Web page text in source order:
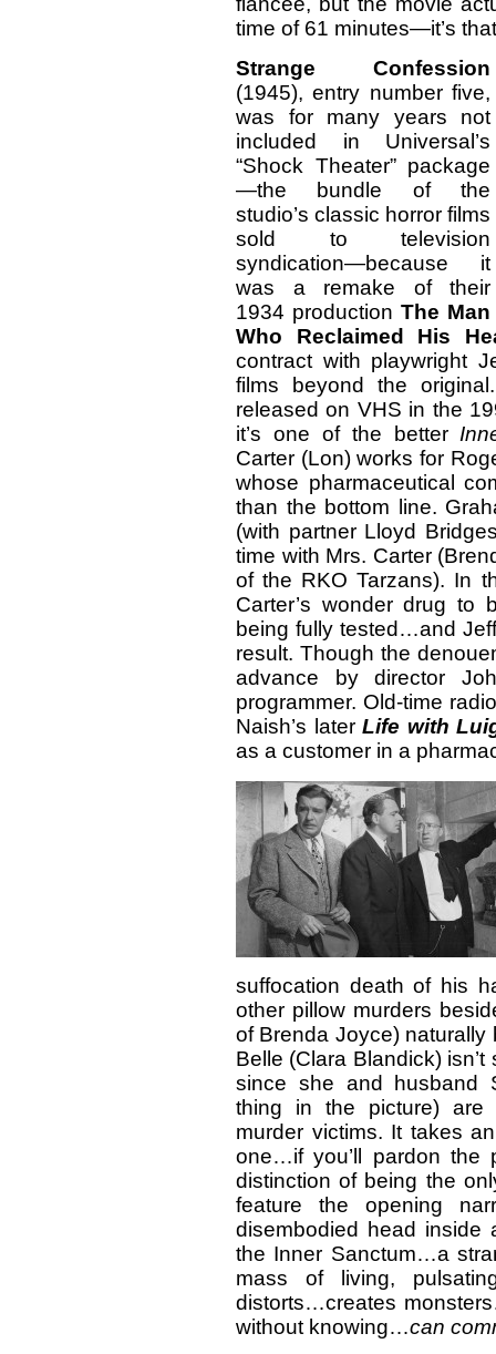
time of 61 minutes—it’s
Strange Confession
(1945), entry number five,
was for many years not
included in Universal’s
“Shock Theater” package
—the bundle of the
studio’s classic horror films
sold to television
syndication—because it
was a remake of their
1934 production The Man
Who Reclaimed His
contract with playwright
films beyond the
released on VHS in the
it’s one of the better
Carter (Lon) works for
whose pharmaceutical
than the bottom line.
(with partner Lloyd
time with Mrs. Carter
of the RKO Tarzans). In
Carter’s wonder drug to
being fully tested…and
result. Though the
advance by director
programmer. Old-time
Naish’s laterLife with
as a customer in a
suffocation death of his
other pillow murders
of Brenda Joyce)
Belle (Clara Blandick)
since she and husband
thing in the picture) are
murder victims. It takes
one…if you’ll pardon the
distinction of being the
feature the opening
disembodied head inside
the Inner Sanctum…a
mass of living,
distorts…creates
without knowing…can